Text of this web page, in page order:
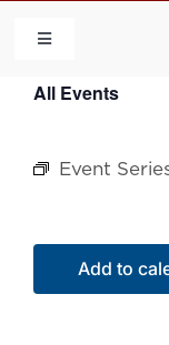
content
Toggle
HOME
COMMUNITY
FLCA
All Events
Event
Add to